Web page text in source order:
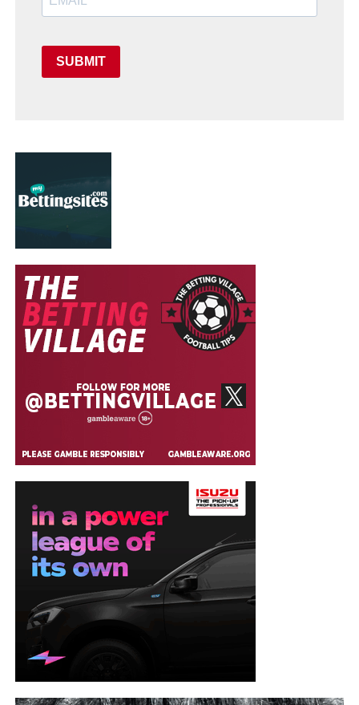
SUBMIT